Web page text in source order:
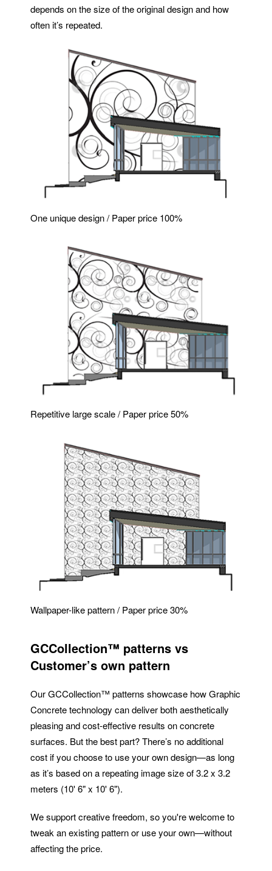
depends on the size of the original design and how
often it’s repeated.
One unique design / Paper price 100%
Repetitive large scale / Paper price 50%
Wallpaper-like pattern / Paper price 30%
GCCollection™ patterns vs
Customer’s own pattern
Our GCCollection™ patterns showcase how Graphic
Concrete technology can deliver both aesthetically
pleasing and cost-effective results on concrete
surfaces. But the best part? There’s no additional
cost if you choose to use your own design—as long
as it’s based on a repeating image size of 3.2 x 3.2
meters (10' 6" x 10' 6").
We support creative freedom, so you're welcome to
tweak an existing pattern or use your own—without
affecting the price.